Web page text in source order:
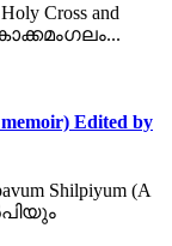
Cross and
Edited by
Shilpiyum (A